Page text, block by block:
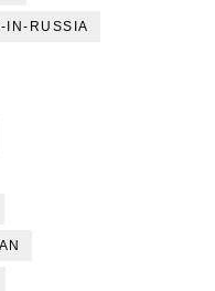
IN-RUSSIA